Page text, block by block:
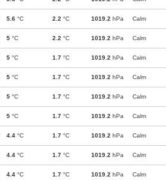
5.6 °C 2.2 °C 1019.2 hPa Calm
5 °C 2.2 °C 1019.2 hPa Calm
5 °C 1.7 °C 1019.2 hPa Calm
5 °C 1.7 °C 1019.2 hPa Calm
5 °C 1.7 °C 1019.2 hPa Calm
5 °C 1.7 °C 1019.2 hPa Calm
4.4 °C 1.7 °C 1019.2 hPa Calm
4.4 °C 1.7 °C 1019.2 hPa Calm
4.4 °C 1.7 °C 1019.2 hPa Calm